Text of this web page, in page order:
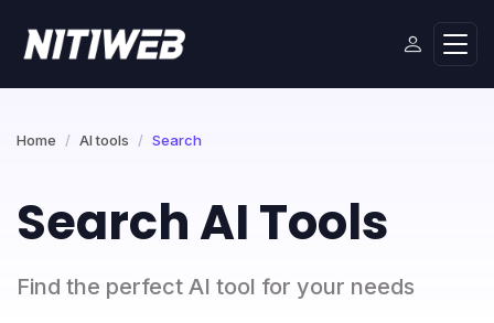
Home AI tools Search
Search AI Tools
Find the perfect AI tool for your needs